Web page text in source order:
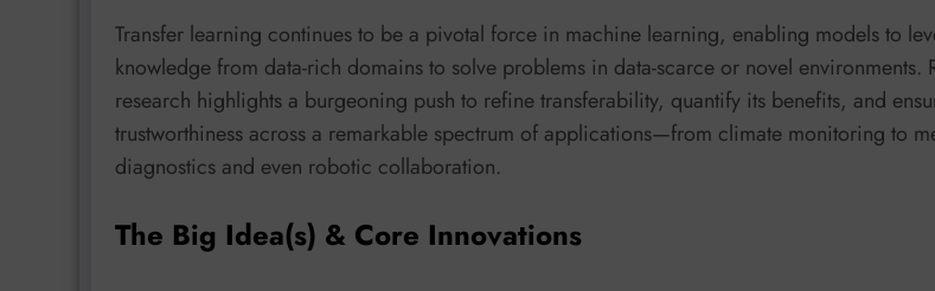
Transfer learning continues to be a pivotal force in machine learning, enabling models to
knowledge from data-rich domains to solve problems in data-scarce or novel environments.
research highlights a burgeoning push to refine transferability, quantify its benefits, and
trustworthiness across a remarkable spectrum of applications—from climate monitoring to
diagnostics and even robotic collaboration.
The Big Idea(s) & Core Innovations